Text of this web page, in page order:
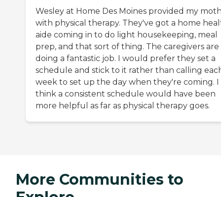
Wesley at Home Des Moines provided my
with physical therapy. They've got a home
aide coming in to do light housekeeping, meal
prep, and that sort of thing. The caregivers are
doing a fantastic job. I would prefer they set a
schedule and stick to it rather than calling
week to set up the day when they're coming. I
think a consistent schedule would have been
more helpful as far as physical therapy goes.
More Communities to